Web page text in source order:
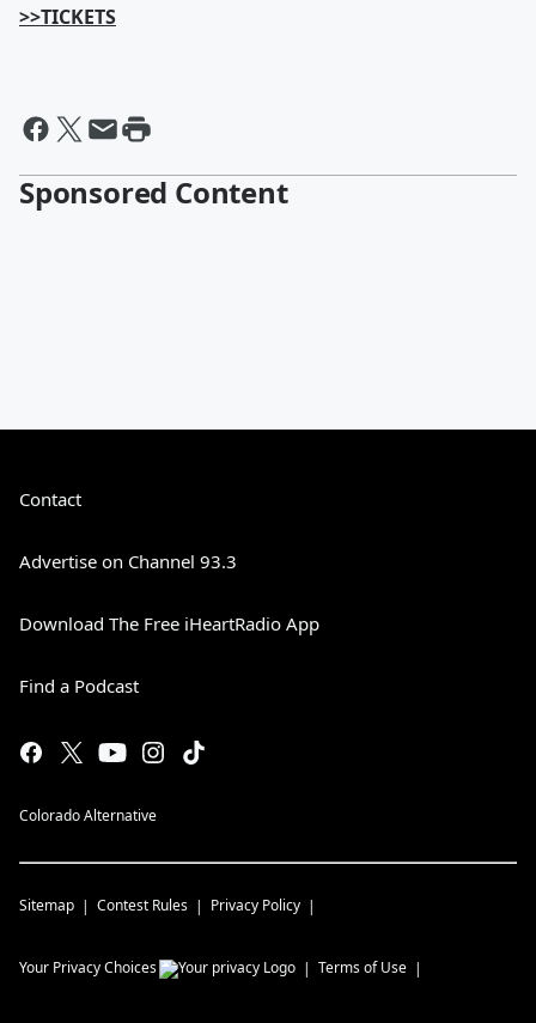
>>TICKETS
Sponsored Content
Contact
Advertise on Channel 93.3
Download The Free iHeartRadio App
Find a Podcast
Colorado Alternative
Sitemap Contest Rules Privacy Policy
Your Privacy Choices Terms of Use